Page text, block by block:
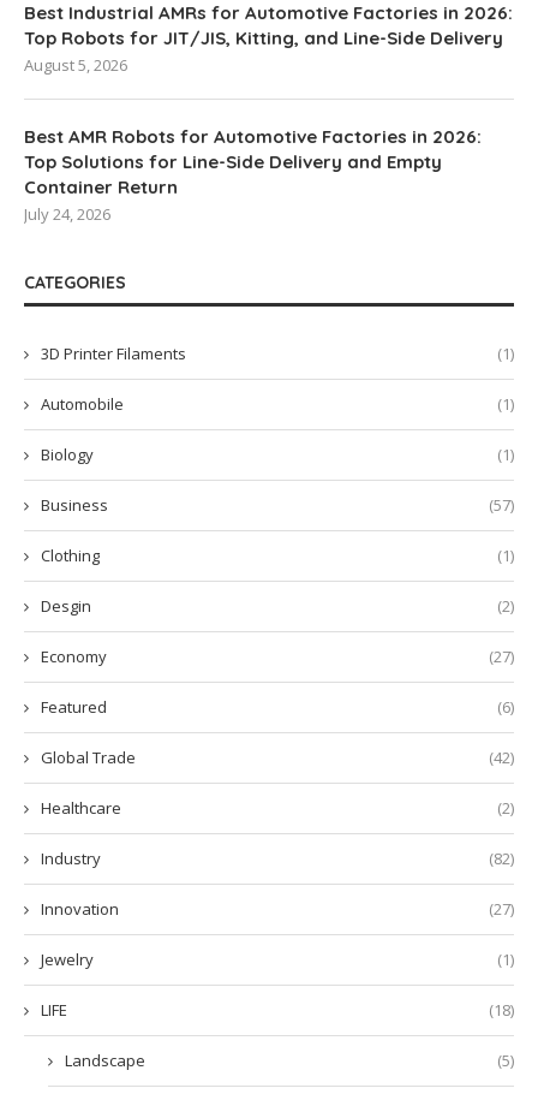
Best Industrial AMRs for Automotive Factories in 2026:
Top Robots for JIT/JIS, Kitting, and Line-Side Delivery
August 5, 2026
Best AMR Robots for Automotive Factories in 2026:
Top Solutions for Line-Side Delivery and Empty
Container Return
July 24, 2026
CATEGORIES
3D Printer Filaments (1)
Automobile (1)
Biology (1)
Business (57)
Clothing (1)
Desgin (2)
Economy (27)
Featured (6)
Global Trade (42)
Healthcare (2)
Industry (82)
Innovation (27)
Jewelry (1)
LIFE (18)
Landscape (5)